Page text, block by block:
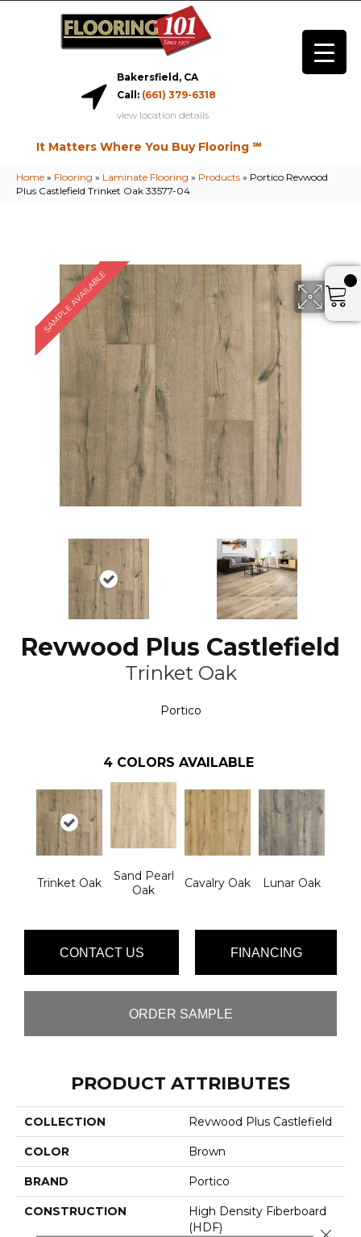
Bakersfield, CA
Call: (661) 379-6318
view location details
It Matters Where You Buy Flooring ℠
Home » Flooring » Laminate Flooring » Products » Portico Revwood
Plus Castlefield Trinket Oak 33577-04
SAMPLE AVAILABLE
Revwood Plus Castlefield
Trinket Oak
Portico
4 COLORS AVAILABLE
Trinket Oak
Sand Pearl
Oak
Cavalry Oak Lunar Oak
CONTACT US FINANCING
ORDER SAMPLE
PRODUCT ATTRIBUTES
COLLECTION Revwood Plus Castlefield
COLOR Brown
BRAND Portico
CONSTRUCTION
High Density Fiberboard
(HDF)
Close